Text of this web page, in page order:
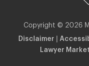
Copyright © 2026
Disclaimer
Lawyer